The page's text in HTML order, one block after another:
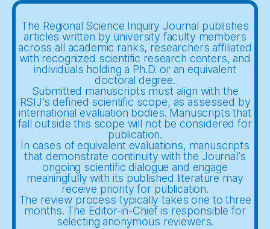
The Regional Science Inquiry Journal publishes
articles written by university faculty members
across all academic ranks, researchers affiliated
with recognized scientific research centers, and
individuals holding a Ph.D. or an equivalent
doctoral degree.
Submitted manuscripts must align with the
RSIJ’s defined scientific scope, as assessed by
international evaluation bodies. Manuscripts that
fall outside this scope will not be considered for
publication.
In cases of equivalent evaluations, manuscripts
that demonstrate continuity with the Journal’s
ongoing scientific dialogue and engage
meaningfully with its published literature may
receive priority for publication.
The review process typically takes one to three
months. The Editor-in-Chief is responsible for
selecting anonymous reviewers.